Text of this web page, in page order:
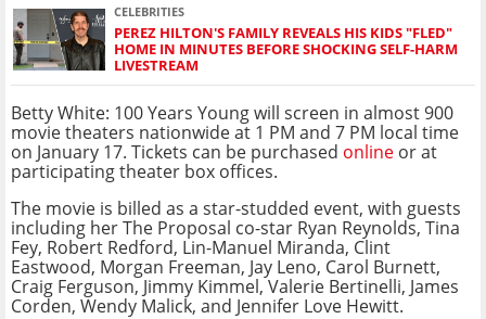
CELEBRITIES
PEREZ HILTON'S FAMILY REVEALS HIS KIDS "FLED"
HOME IN MINUTES BEFORE SHOCKING SELF-HARM
LIVESTREAM
Betty White: 100 Years Young will screen in almost 900
movie theaters nationwide at 1 PM and 7 PM local time
on January 17. Tickets can be purchased online or at
participating theater box offices.
The movie is billed as a star-studded event, with guests
including her The Proposal co-star Ryan Reynolds, Tina
Fey, Robert Redford, Lin-Manuel Miranda, Clint
Eastwood, Morgan Freeman, Jay Leno, Carol Burnett,
Craig Ferguson, Jimmy Kimmel, Valerie Bertinelli, James
Corden, Wendy Malick, and Jennifer Love Hewitt.